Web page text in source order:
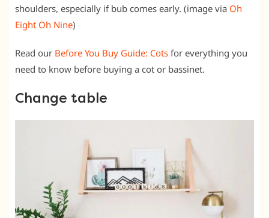
shoulders, especially if bub comes early. (image via Oh
Eight Oh Nine)
Read our Before You Buy Guide: Cots for everything you
need to know before buying a cot or bassinet.
Change table